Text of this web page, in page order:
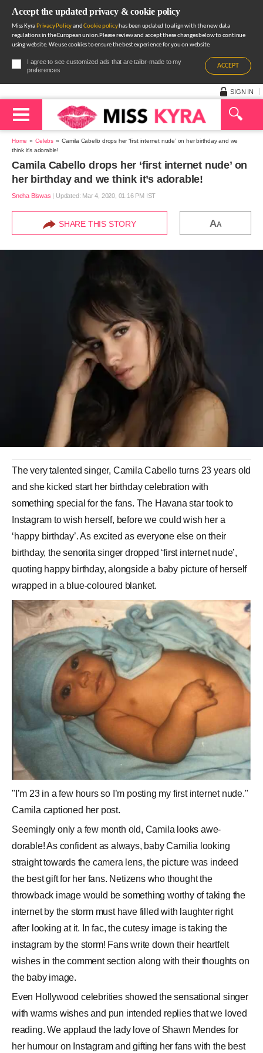
Accept the updated privacy & cookie policy
Miss Kyra Privacy PolicyandCookie policyhas been updated to align with the new data
regulations in the European union.Please review and accept these changes below to continue
using website. We use cookies to ensure the best experience for you on website.
I agree to see customized ads that are tailor-made to my
preferences
ACCEPT
SIGN IN
Home Celebs
Camila Cabello drops her ‘first internet nude’ on her birthday and we
think it’s adorable!
Camila Cabello drops her ‘first internet nude’ on
her birthday and we think it’s adorable!
Sneha Biswas | Updated: Mar 4, 2020, 01.16 PM IST
SHARE THIS STORY AA
The very talented singer, Camila Cabello turns 23 years old
and she kicked start her birthday celebration with
something special for the fans. The Havana star took to
Instagram to wish herself, before we could wish her a
‘happy birthday’. As excited as everyone else on their
birthday, the senorita singer dropped ‘first internet nude’,
quoting happy birthday, alongside a baby picture of herself
wrapped in a blue-coloured blanket.
"I’m 23 in a few hours so I’m posting my first internet nude."
Camila captioned her post.
Seemingly only a few month old, Camila looks awe-
dorable! As confident as always, baby Camilia looking
straight towards the camera lens, the picture was indeed
the best gift for her fans. Netizens who thought the
throwback image would be something worthy of taking the
internet by the storm must have filled with laughter right
after looking at it. In fac, the cutesy image is taking the
instagram by the storm! Fans write down their heartfelt
wishes in the comment section along with their thoughts on
the baby image.
Even Hollywood celebrities showed the sensational singer
with warms wishes and pun intended replies that we loved
reading. We applaud the lady love of Shawn Mendes for
her humour on Instagram and gifting her fans with the best